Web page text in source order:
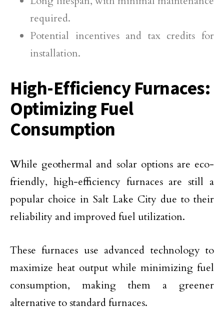
required.
Potential incentives and tax credits for
installation.
High-Efficiency Furnaces:
Optimizing Fuel
Consumption
While geothermal and solar options are eco-
friendly, high-efficiency furnaces are still a
popular choice in Salt Lake City due to their
reliability and improved fuel utilization.
These furnaces use advanced technology to
maximize heat output while minimizing fuel
consumption, making them a greener
alternative to standard furnaces.